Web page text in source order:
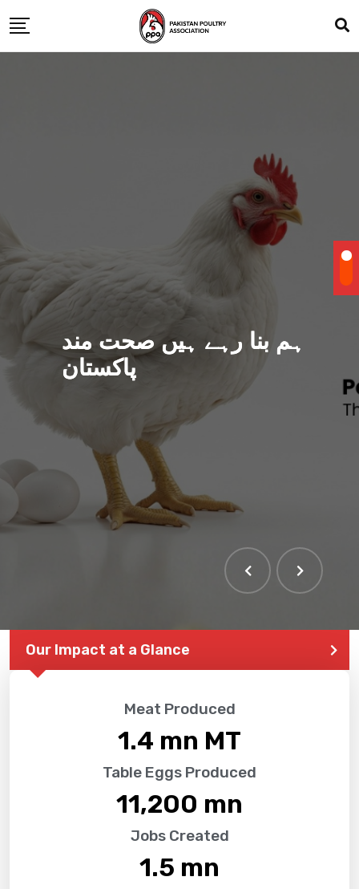
ہم بنا رہے ہیں صحت مند
پاکستان
Our Impact at a Glance
Meat Produced
1.4 mn MT
Table Eggs Produced
11,200 mn
Jobs Created
1.5 mn